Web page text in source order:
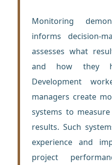
Monitoring
informs decision-
assesses what
and how they
Development
managers create
systems to
results. Such
experience and
project